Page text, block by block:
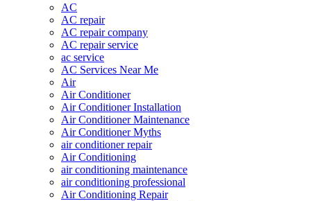
AC
AC repair
AC repair company
AC repair service
ac service
AC Services Near Me
Air
Air Conditioner
Air Conditioner Installation
Air Conditioner Maintenance
Air Conditioner Myths
air conditioner repair
Air Conditioning
air conditioning maintenance
air conditioning professional
Air Conditioning Repair